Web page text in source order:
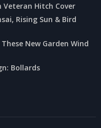
Hitch Cover
Rising Sun & Bird
New Garden Wind
Bollards